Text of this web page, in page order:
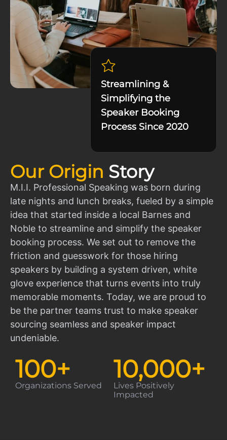
Our Origin Story
M.I.I. Professional Speaking was born during
late nights and lunch breaks, fueled by a simple
idea that started inside a local Barnes and
Noble to streamline and simplify the speaker
booking process. We set out to remove the
friction and guesswork for those hiring
speakers by building a system driven, white
glove experience that turns events into truly
memorable moments. Today, we are proud to
be the partner teams trust to make speaker
sourcing seamless and speaker impact
undeniable.
Organizations Served
100+
Lives Positively
Impacted
10,000+
Streamlining &
Simplifying the
Speaker Booking
Process Since 2020